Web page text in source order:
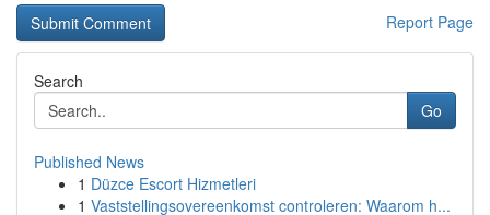
Report Page
Search
Go
Published News
1 Düzce Escort Hizmetleri
1 Vaststellingsovereenkomst controleren: Waarom h...